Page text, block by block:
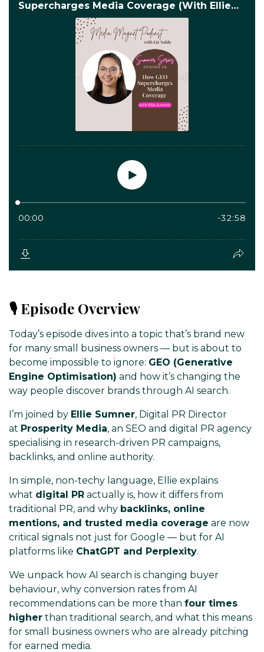
🎙️ Episode Overview
Today’s episode dives into a topic that’s brand new
for many small business owners — but is about to
become impossible to ignore: GEO (Generative
Engine Optimisation) and how it’s changing the
way people discover brands through AI search.
I’m joined by Ellie Sumner, Digital PR Director
at Prosperity Media, an SEO and digital PR agency
specialising in research-driven PR campaigns,
backlinks, and online authority.
In simple, non-techy language, Ellie explains
what digital PR actually is, how it differs from
traditional PR, and why backlinks, online
mentions, and trusted media coverage are now
critical signals not just for Google — but for AI
platforms like ChatGPT and Perplexity.
We unpack how AI search is changing buyer
behaviour, why conversion rates from AI
recommendations can be more than four times
higher than traditional search, and what this means
for small business owners who are already pitching
for earned media.